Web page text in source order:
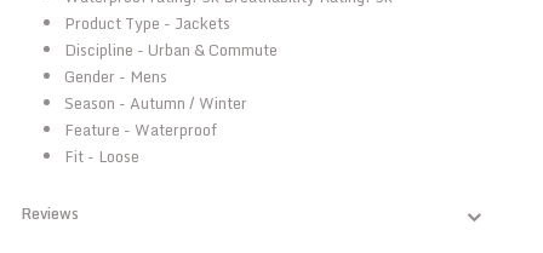
Product Type - Jackets
Discipline - Urban & Commute
Gender - Mens
Season - Autumn / Winter
Feature - Waterproof
Fit - Loose
Reviews